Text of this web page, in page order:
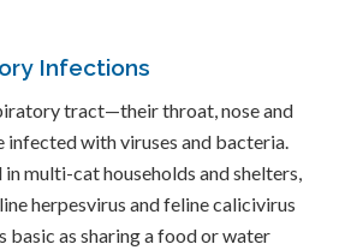
Infections
tract—their throat, nose and
infected with viruses and bacteria.
multi-cat households and shelters,
herpesvirus and feline calicivirus
basic as sharing a food or water